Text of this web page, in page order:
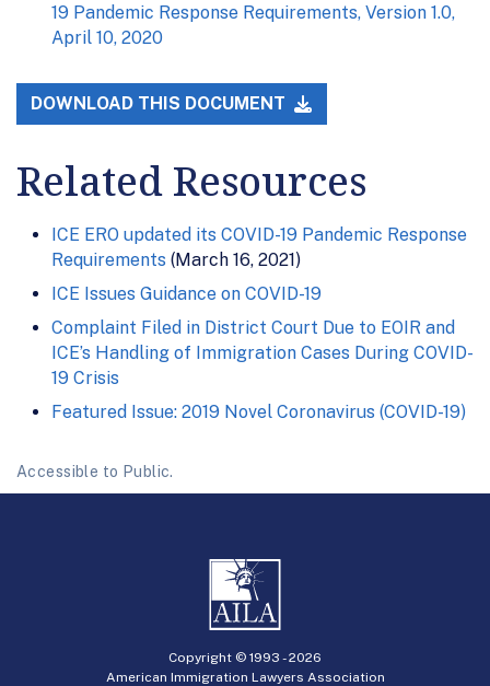
19 Pandemic Response Requirements, Version 1.0,
April 10, 2020
DOWNLOAD THIS DOCUMENT
Related Resources
ICE ERO updated its COVID-19 Pandemic Response
Requirements (March 16, 2021)
ICE Issues Guidance on COVID-19
Complaint Filed in District Court Due to EOIR and
ICE’s Handling of Immigration Cases During COVID-
19 Crisis
Featured Issue: 2019 Novel Coronavirus (COVID-19)
Accessible to Public.
Copyright © 1993 -2026
American Immigration Lawyers Association